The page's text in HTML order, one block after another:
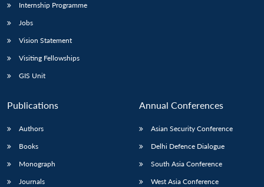
Internship Programme
Jobs
Vision Statement
Visiting Fellowships
GIS Unit
Publications
Authors
Books
Monograph
Journals
Annual Conferences
Asian Security Conference
Delhi Defence Dialogue
South Asia Conference
West Asia Conference